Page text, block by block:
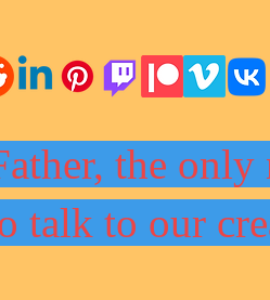
the only
talk to our